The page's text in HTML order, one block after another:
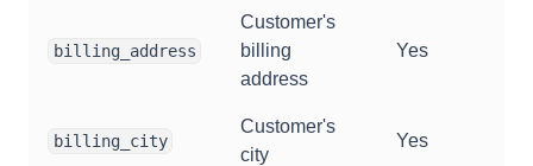
billing_address
Customer's
billing
address
Yes
billing_city
Customer's
city
Yes